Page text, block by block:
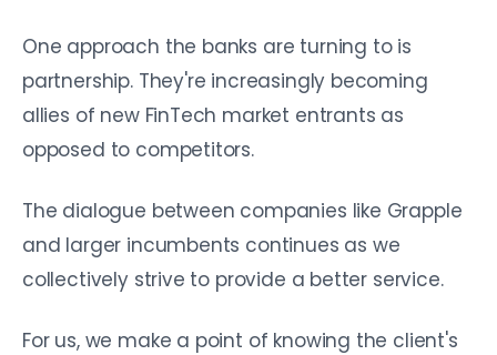
One approach the banks are turning to is
partnership. They're increasingly becoming
allies of new FinTech market entrants as
opposed to competitors.
The dialogue between companies like Grapple
and larger incumbents continues as we
collectively strive to provide a better service.
For us, we make a point of knowing the client's